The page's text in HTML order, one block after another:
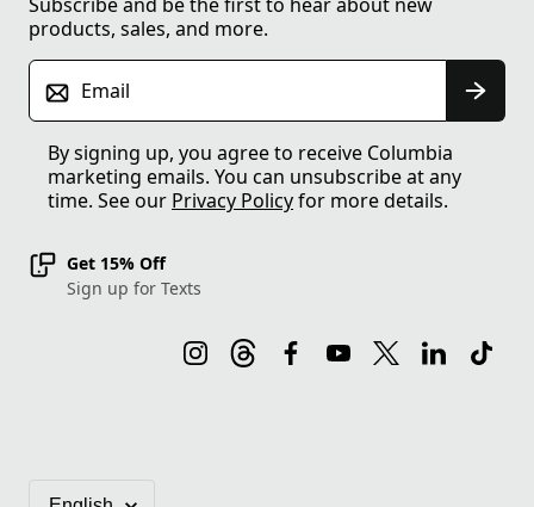
products, sales, and more.
Email
By signing up, you agree to receive Columbia
marketing emails. You can unsubscribe at any
time. See our Privacy Policyfor more details.
Get 15% Off
Sign up for Texts